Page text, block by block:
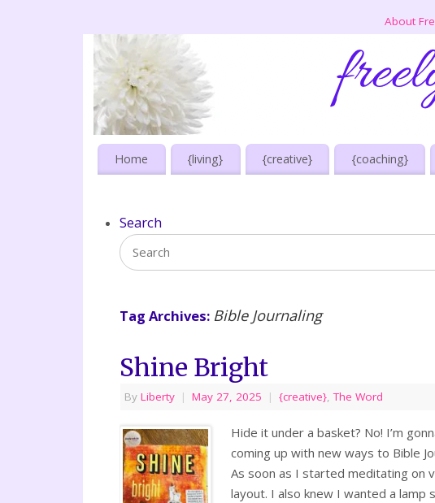
About
Home {living} {creative} {coaching}
Search
Tag Archives: Bible Journaling
Shine Bright
By Liberty | May 27, 2025 | {creative},The Word
Hide it under a basket? No! I’m
coming up with new ways to Bible
As soon as I started meditating on
layout. I also knew I wanted a lamp